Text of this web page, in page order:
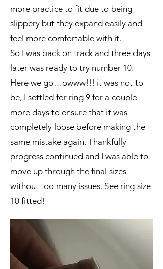
more practice to fit due to being
slippery but they expand easily and
feel more comfortable with it.
So I was back on track and three days
later was ready to try number 10.
Here we go…owww!!! it was not to
be, I settled for ring 9 for a couple
more days to ensure that it was
completely loose before making the
same mistake again. Thankfully
progress continued and I was able to
move up through the final sizes
without too many issues. See ring size
10 fitted!